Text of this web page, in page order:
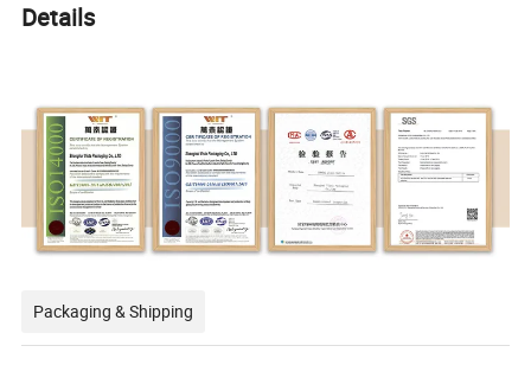
Details
Packaging & Shipping